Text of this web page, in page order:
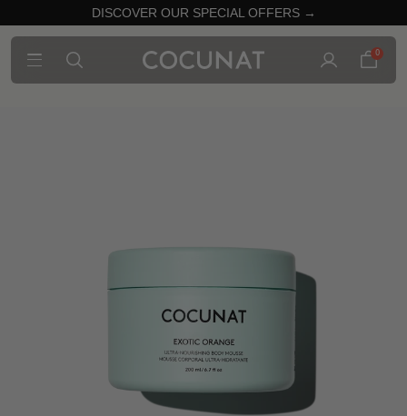
DISCOVER OUR SPECIAL OFFERS →
0